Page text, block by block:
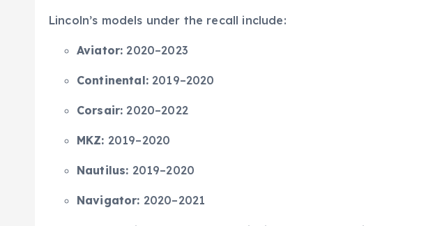
Lincoln’s models under the recall include:
Aviator: 2020–2023
Continental:2019–2020
Corsair: 2020–2022
MKZ: 2019–2020
Nautilus: 2019–2020
Navigator: 2020–2021